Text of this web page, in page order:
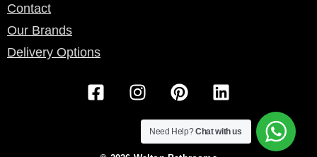
Contact
Our Brands
Delivery Options
F
a
I
n
s
P
i
n
t
L
i
n
k
Need Help?Chat with us